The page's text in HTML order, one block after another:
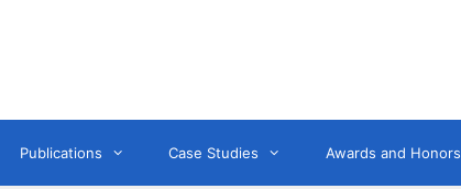
Publications Case Studies Awards and Honors